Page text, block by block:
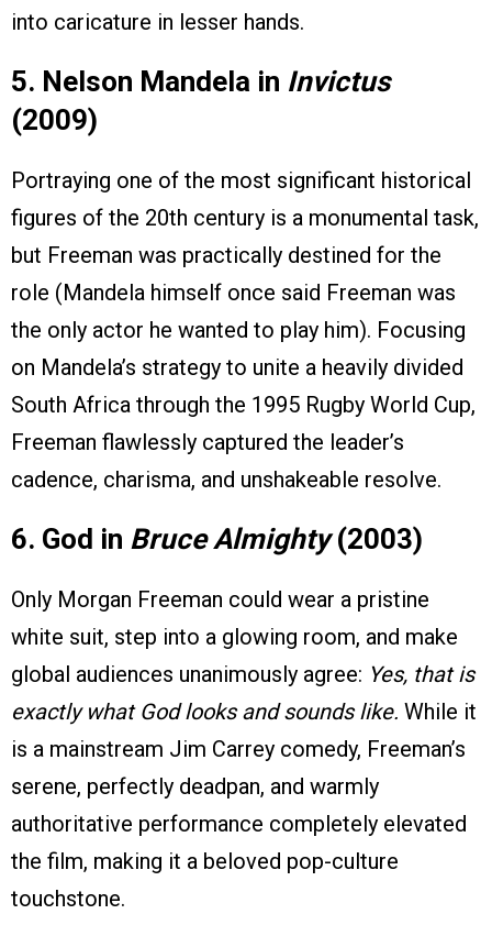
into caricature in lesser hands.
5. Nelson Mandela in Invictus
(2009)
Portraying one of the most significant historical
figures of the 20th century is a monumental task,
but Freeman was practically destined for the
role (Mandela himself once said Freeman was
the only actor he wanted to play him). Focusing
on Mandela’s strategy to unite a heavily divided
South Africa through the 1995 Rugby World Cup,
Freeman flawlessly captured the leader’s
cadence, charisma, and unshakeable resolve.
6. God in Bruce Almighty(2003)
Only Morgan Freeman could wear a pristine
white suit, step into a glowing room, and make
global audiences unanimously agree: Yes, that is
exactly what God looks and sounds like. While it
is a mainstream Jim Carrey comedy, Freeman’s
serene, perfectly deadpan, and warmly
authoritative performance completely elevated
the film, making it a beloved pop-culture
touchstone.